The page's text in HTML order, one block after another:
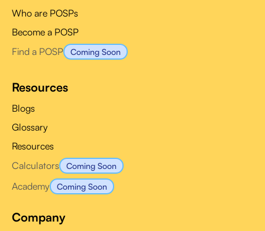
Who are POSPs
Become a POSP
Find a POSP
Coming Soon
Resources
Blogs
Glossary
Resources
Calculators
Coming Soon
Academy Coming Soon
Company